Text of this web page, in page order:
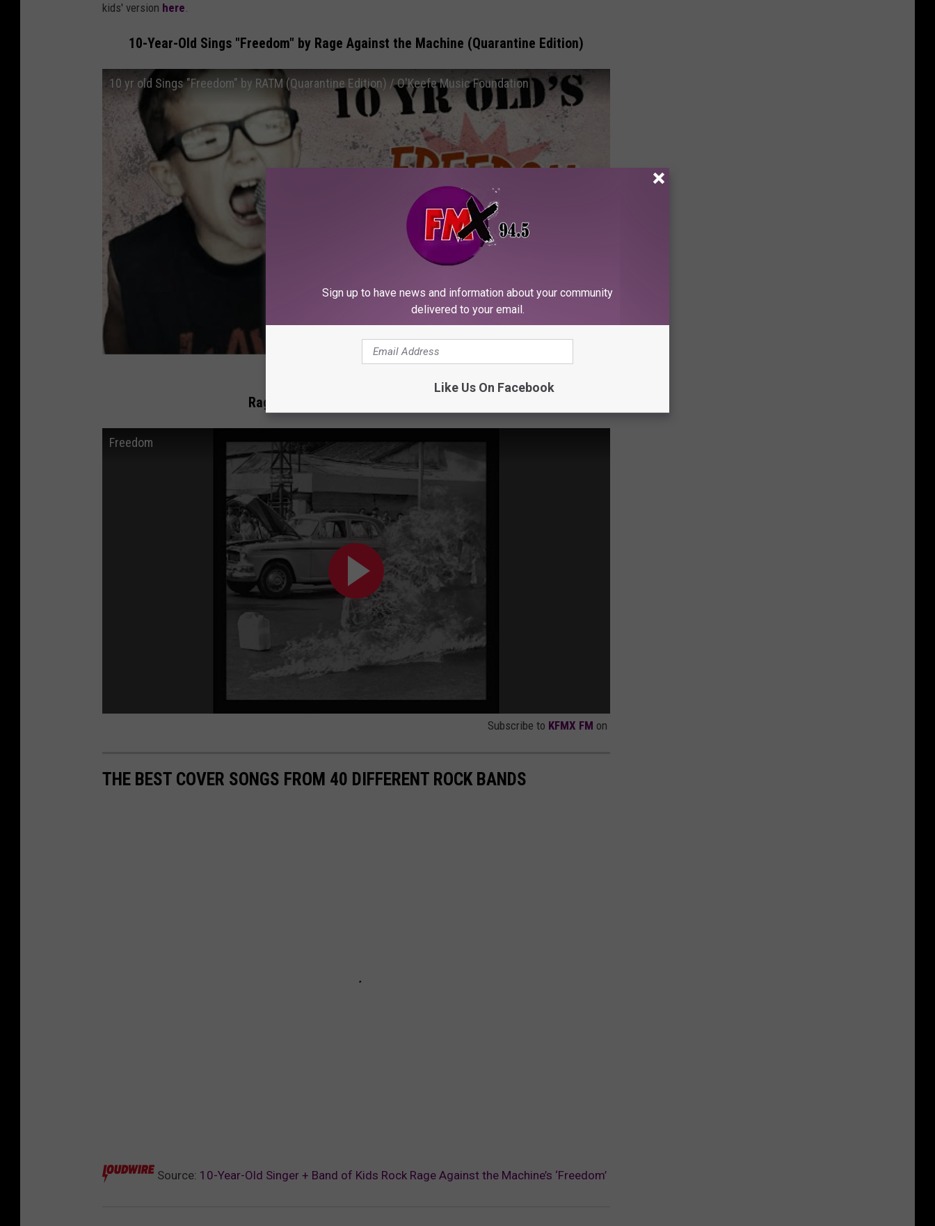
kids' version here.
10-Year-Old Sings "Freedom" by Rage Against the Machine (Quarantine Edition)
10 yr old Sings "Freedom" by RATM (Quarantine Edition) / O'Keefe Music Foundation
Subscribe toKFMX FM
Rage Against the Machine, "Freedom"
Freedom
Subscribe to KFMX FM on
THE BEST COVER SONGS FROM 40 DIFFERENT ROCK BANDS
Source: 10-Year-Old Singer + Band of Kids Rock Rage Against the Machine’s ‘Freedom’
Sign up to have news and information about your community
delivered to your email.
Like Us On Facebook